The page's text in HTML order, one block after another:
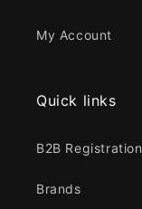
My Account
Quick links
B2B Registration
Brands